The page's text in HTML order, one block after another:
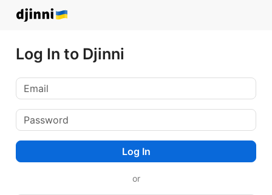
Log In to Djinni
Log In
or